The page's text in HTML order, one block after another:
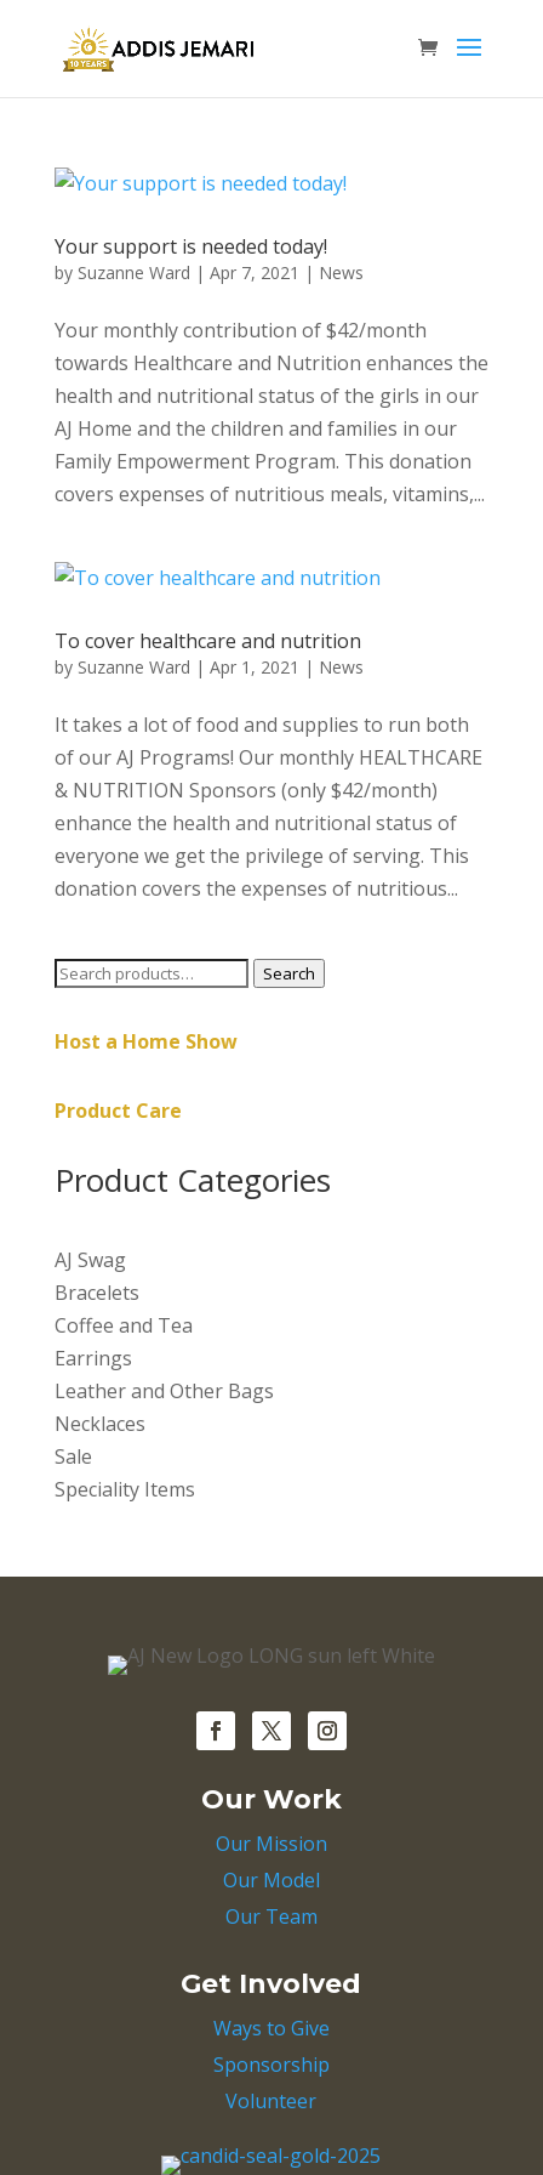
Your support is needed today!
by Suzanne Ward | Apr 7, 2021 | News
Your monthly contribution of $42/month
towards Healthcare and Nutrition enhances the
health and nutritional status of the girls in our
AJ Home and the children and families in our
Family Empowerment Program. This donation
covers expenses of nutritious meals, vitamins,...
To cover healthcare and nutrition
by Suzanne Ward | Apr 1, 2021 | News
It takes a lot of food and supplies to run both
of our AJ Programs! Our monthly HEALTHCARE
& NUTRITION Sponsors (only $42/month)
enhance the health and nutritional status of
everyone we get the privilege of serving. This
donation covers the expenses of nutritious...
Search
Search
Host a Home Show
Product Care
Product Categories
AJ Swag
Bracelets
Coffee and Tea
Earrings
Leather and Other Bags
Necklaces
Sale
Speciality Items
Our Work
Our Mission
Our Model
Our Team
Get Involved
Ways to Give
Sponsorship
Volunteer